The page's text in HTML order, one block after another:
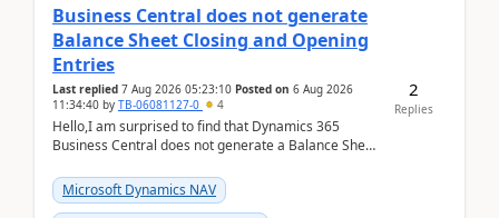
Business Central does not generate
Balance Sheet Closing and Opening
Entries
Last replied 7 Aug 2026 05:23:10 Posted on 6 Aug 2026
11:34:40 by TB-06081127-0 4
Hello,I am surprised to find that Dynamics 365
Business Central does not generate a Balance Sheet
fo...Microsoft Dynamics NAV
2
Replies